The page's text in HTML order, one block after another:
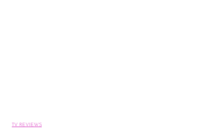
TV REVIEWS